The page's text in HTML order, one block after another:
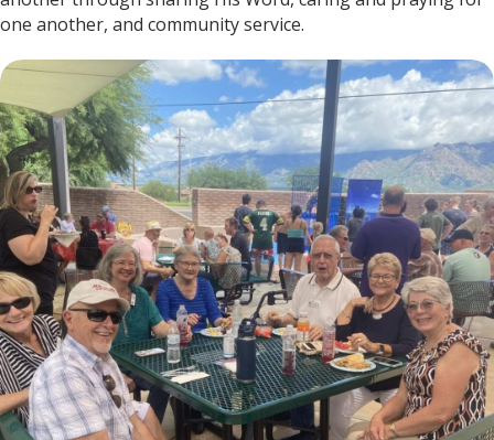
one another, and community service.